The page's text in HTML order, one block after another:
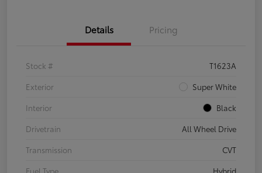
Details Pricing
Stock #
T1623A
Exterior
Super White
Interior
Black
Drivetrain
All Wheel Drive
Transmission
CVT
Fuel Type
Hybrid